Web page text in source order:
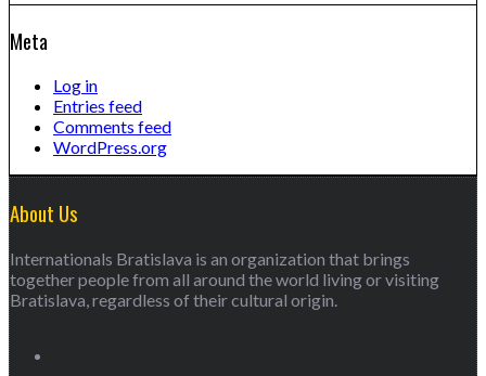
Meta
Log in
Entries feed
Comments feed
WordPress.org
About Us
Internationals Bratislava is an organization that brings
together people from all around the world living or visiting
Bratislava, regardless of their cultural origin.